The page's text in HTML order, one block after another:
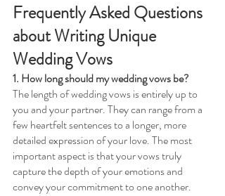
Frequently Asked Questions
about Writing Unique
Wedding Vows
1. How long should my wedding vows be?
The length of wedding vows is entirely up to
you and your partner. They can range from a
few heartfelt sentences to a longer, more
detailed expression of your love. The most
important aspect is that your vows truly
capture the depth of your emotions and
convey your commitment to one another.